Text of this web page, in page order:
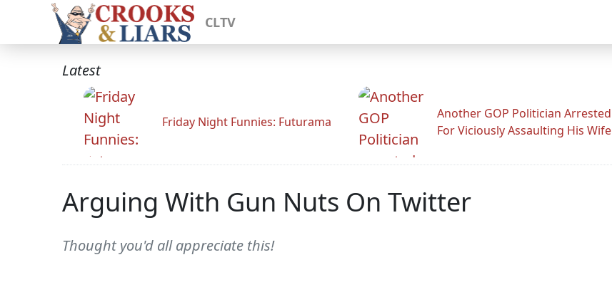
CLTV
Latest
Friday Night Funnies: Futurama
Another GOP Politician Arrested
For Viciously Assaulting His Wife
Arguing With Gun Nuts On Twitter
Thought you'd all appreciate this!